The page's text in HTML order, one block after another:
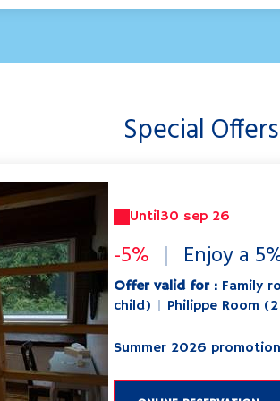
Special Offers
Until30 sep 26
-5% | Enjoy a
Offer valid for : Family
child) | Philippe Room
Summer 2026 promotion